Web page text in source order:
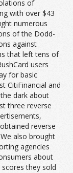
of
with over $43
numerous
of the Dodd-
against
that left tens of
users
for basic
CitiFinancial and
dark about
three reverse
reverse
also brought
agencies
about
they sold